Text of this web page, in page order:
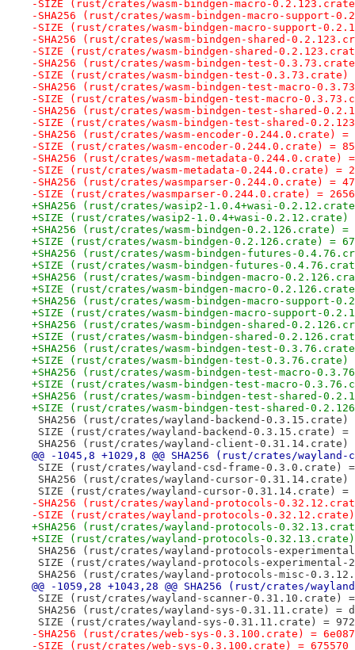
-SIZE (rust/crates/wasm-bindgen-macro-
-SHA256 (rust/crates/wasm-bindgen-macro-support-
-SIZE (rust/crates/wasm-bindgen-macro-support-
-SHA256 (rust/crates/wasm-bindgen-shared-
-SIZE (rust/crates/wasm-bindgen-shared-
-SHA256 (rust/crates/wasm-bindgen-test-0.3.73.crate)
-SIZE (rust/crates/wasm-bindgen-test-0.3.73.crate)
-SHA256 (rust/crates/wasm-bindgen-test-macro-
-SIZE (rust/crates/wasm-bindgen-test-macro-
-SHA256 (rust/crates/wasm-bindgen-test-shared-
-SIZE (rust/crates/wasm-bindgen-test-shared-
-SHA256 (rust/crates/wasm-encoder-0.244.0.crate) =
-SIZE (rust/crates/wasm-encoder-0.244.0.crate) =
-SHA256 (rust/crates/wasm-metadata-0.244.0.crate) =
-SIZE (rust/crates/wasm-metadata-0.244.0.crate) =
-SHA256 (rust/crates/wasmparser-0.244.0.crate) =
-SIZE (rust/crates/wasmparser-0.244.0.crate) =
+SHA256 (rust/crates/wasip2-1.0.4+wasi-0.2.12.crate)
+SIZE (rust/crates/wasip2-1.0.4+wasi-0.2.12.crate)
+SHA256 (rust/crates/wasm-bindgen-0.2.126.crate) =
+SIZE (rust/crates/wasm-bindgen-0.2.126.crate) =
+SHA256 (rust/crates/wasm-bindgen-futures-
+SIZE (rust/crates/wasm-bindgen-futures-
+SHA256 (rust/crates/wasm-bindgen-macro-
+SIZE (rust/crates/wasm-bindgen-macro-
+SHA256 (rust/crates/wasm-bindgen-macro-support-
+SIZE (rust/crates/wasm-bindgen-macro-support-
+SHA256 (rust/crates/wasm-bindgen-shared-
+SIZE (rust/crates/wasm-bindgen-shared-
+SHA256 (rust/crates/wasm-bindgen-test-0.3.76.crate)
+SIZE (rust/crates/wasm-bindgen-test-0.3.76.crate)
+SHA256 (rust/crates/wasm-bindgen-test-macro-
+SIZE (rust/crates/wasm-bindgen-test-macro-
+SHA256 (rust/crates/wasm-bindgen-test-shared-
+SIZE (rust/crates/wasm-bindgen-test-shared-
SHA256 (rust/crates/wayland-backend-0.3.15.crate) =
SIZE (rust/crates/wayland-backend-0.3.15.crate) =
SHA256 (rust/crates/wayland-client-0.31.14.crate) =
@@ -1045,8 +1029,8 @@ SHA256 (rust/crates/
SIZE (rust/crates/wayland-csd-frame-0.3.0.crate) =
SHA256 (rust/crates/wayland-cursor-0.31.14.crate) =
SIZE (rust/crates/wayland-cursor-0.31.14.crate) =
-SHA256 (rust/crates/wayland-protocols-0.32.12.crate)
-SIZE (rust/crates/wayland-protocols-0.32.12.crate)
+SHA256 (rust/crates/wayland-protocols-0.32.13.crate)
+SIZE (rust/crates/wayland-protocols-0.32.13.crate)
SHA256 (rust/crates/wayland-protocols-experimental-
SIZE (rust/crates/wayland-protocols-experimental-
SHA256 (rust/crates/wayland-protocols-misc-
@@ -1059,28 +1043,28 @@ SHA256 (rust/crates/
SIZE (rust/crates/wayland-scanner-0.31.10.crate) =
SHA256 (rust/crates/wayland-sys-0.31.11.crate) =
SIZE (rust/crates/wayland-sys-0.31.11.crate) =
-SHA256 (rust/crates/web-sys-0.3.100.crate) =
-SIZE (rust/crates/web-sys-0.3.100.crate) = 675570